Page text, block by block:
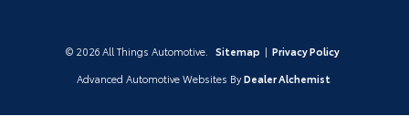
© 2026 All Things Automotive. Sitemap | Privacy Policy
Advanced Automotive Websites By Dealer Alchemist